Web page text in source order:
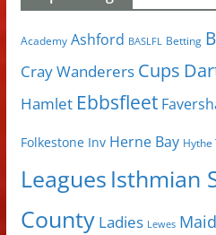
Academy Ashford BASLFL Betting
Cray Wanderers Cups
Hamlet Ebbsfleet
Folkestone Inv Herne Bay Hythe
Leagues Isthmian
County Ladies Lewes